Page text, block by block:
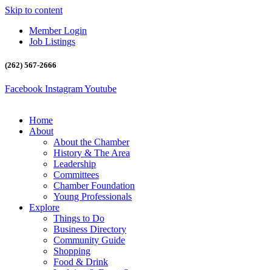
Skip to content
Member Login
Job Listings
(262) 567-2666
Facebook InstagramYoutube
Home
About
About the Chamber
History & The Area
Leadership
Committees
Chamber Foundation
Young Professionals
Explore
Things to Do
Business Directory
Community Guide
Shopping
Food & Drink